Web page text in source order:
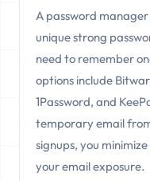
A password
unique strong
need to remember
options include
1Password, and
temporary email
signups, you
your email exposure.